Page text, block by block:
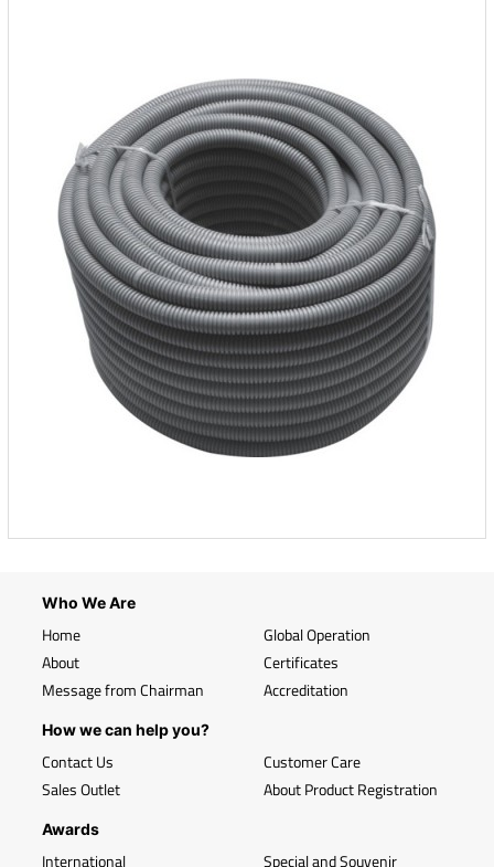
Who We Are
Home
About
Message from Chairman
Global Operation
Certificates
Accreditation
How we can help you?
Contact Us
Sales Outlet
Customer Care
About Product Registration
Awards
International Special and Souvenir